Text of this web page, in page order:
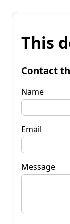
This
Contact
Name
Email
Message